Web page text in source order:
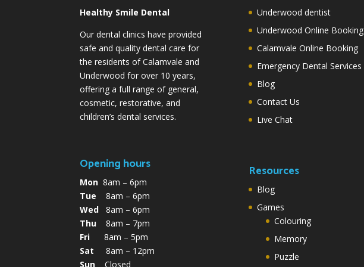
Healthy Smile Dental
Our dental clinics have provided
safe and quality dental care for
the residents of Calamvale and
Underwood for over 10 years,
offering a full range of general,
cosmetic, restorative, and
children’s dental services.
Opening hours
Mon 8am – 6pm
Tue 8am – 6pm
Wed 8am – 6pm
Thu 8am – 7pm
Fri 8am – 5pm
Sat 8am – 12pm
Sun Closed
Underwood dentist
Underwood Online Booking
Calamvale Online Booking
Emergency Dental Services
Blog
Contact Us
Live Chat
Resources
Blog
Games
Colouring
Memory
Puzzle